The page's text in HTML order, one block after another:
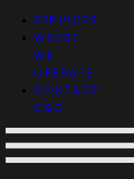
SERVICES
WHERE
WE
OPERATE
CONTACT
C&C